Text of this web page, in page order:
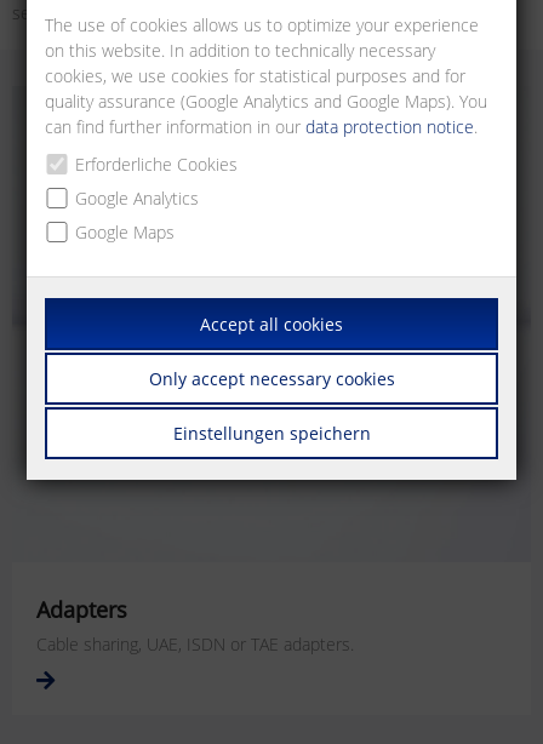
setting up and maintaining a reliable network.
Adapters
Cable sharing, UAE, ISDN or TAE adapters.
The use of cookies allows us to optimize your experience
on this website. In addition to technically necessary
cookies, we use cookies for statistical purposes and for
quality assurance (Google Analytics and Google Maps). You
can find further information in ourdata protection notice.
Erforderliche Cookies
Google Analytics
Google Maps
Accept all cookies
Only accept necessary cookies
Einstellungen speichern